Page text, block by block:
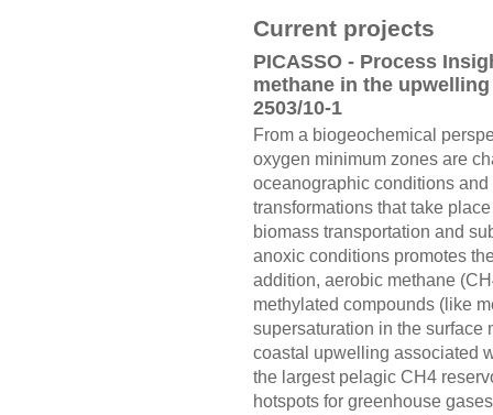
Current projects
PICASSO - Process
methane in the
2503/10-1
From a biogeochemical
oxygen minimum zones are
oceanographic conditions
transformations that take
biomass transportation and
anoxic conditions promotes
addition, aerobic methane
methylated compounds (like
supersaturation in the surface
coastal upwelling associated
the largest pelagic CH4
hotspots for greenhouse